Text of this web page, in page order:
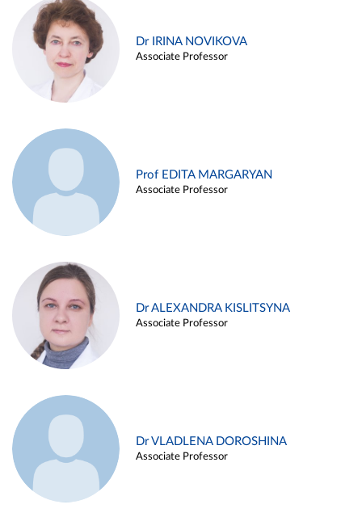
Dr IRINA NOVIKOVA
Associate Professor
Prof EDITA MARGARYAN
Associate Professor
Dr ALEXANDRA KISLITSYNA
Associate Professor
Dr VLADLENA DOROSHINA
Associate Professor